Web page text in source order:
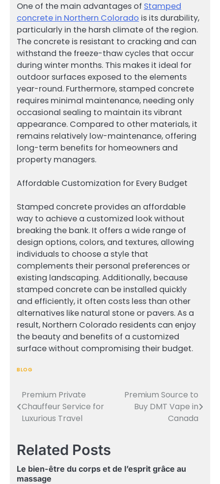
One of the main advantages of Stamped
concrete in Northern Colorado is its durability,
particularly in the harsh climate of the region.
The concrete is resistant to cracking and can
withstand the freeze-thaw cycles that occur
during winter months. This makes it ideal for
outdoor surfaces exposed to the elements
year-round. Furthermore, stamped concrete
requires minimal maintenance, needing only
occasional sealing to maintain its vibrant
appearance. Compared to other materials, it
remains relatively low-maintenance, offering
long-term benefits for homeowners and
property managers.
Affordable Customization for Every Budget
Stamped concrete provides an affordable
way to achieve a customized look without
breaking the bank. It offers a wide range of
design options, colors, and textures, allowing
individuals to choose a style that
complements their personal preferences or
existing landscaping. Additionally, because
stamped concrete can be installed quickly
and efficiently, it often costs less than other
alternatives like natural stone or pavers. As a
result, Northern Colorado residents can enjoy
the beauty and benefits of a customized
surface without compromising their budget.
BLOG
Post
navigation
Premium Private
Chauffeur Service for
Luxurious Travel
Premium Source to
Buy DMT Vape in
Canada
Related Posts
Le bien-être du corps et de l’esprit grâce au
massage